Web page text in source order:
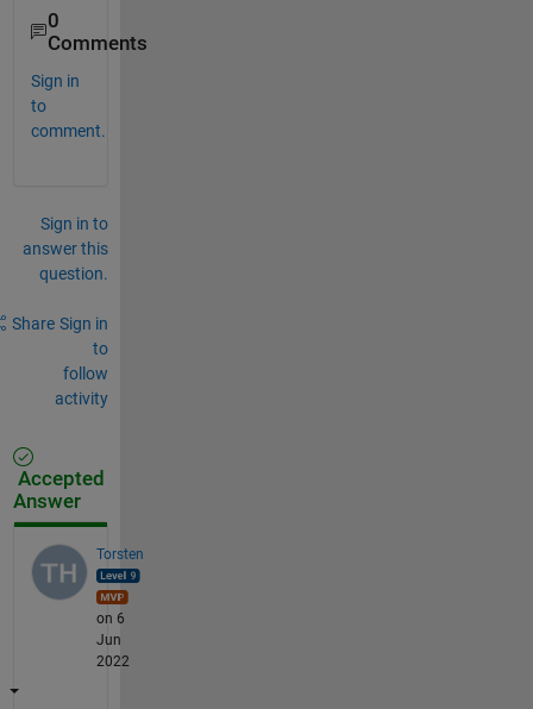
0
Comments
Sign in
to
comment.
Sign in to
answer this
question.
Share Sign in
to
follow
activity
Accepted
Answer
Torsten
on 6
Jun
2022